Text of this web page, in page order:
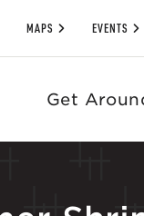
Get
MAPS EVENTS